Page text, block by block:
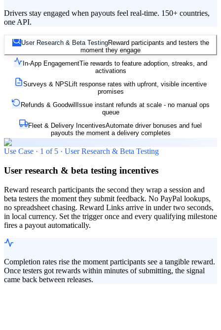
Drivers stay engaged when payouts feel real-time. 150+ countries,
one API.
User Research & Beta TestingReward participants and testers the
moment they engage
In-App EngagementTie rewards to feature adoption, streaks, and
activations
Surveys & NPS Lift response rates with upfront, visible incentive
promises
Refunds & Goodwill
Issue instant refunds at scale - no manual ops
queue
Fleet & Delivery IncentivesAutomate driver bonuses and fuel
payouts the moment a delivery completes
Use Case · 1 of 5 · User Research & Beta Testing
User research & beta testing incentives
Reward research participants the second they wrap a session and
beta testers the moment they submit feedback. No PayPal lookups,
no spreadsheet chasing. Reward Links arrive in under two seconds,
in local currency. Set the trigger once and every qualifying milestone
fires a payout automatically.
Completion rates rise the moment participants see a tangible reward.
Once testers got rewards within minutes of submitting, the signal
came back between releases.